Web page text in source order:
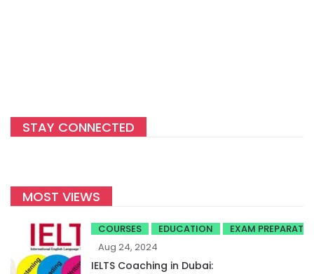
STAY CONNECTED
MOST VIEWS
COURSES EDUCATION
EXAM
Aug 24, 2024
IELTS Coaching in Dubai: